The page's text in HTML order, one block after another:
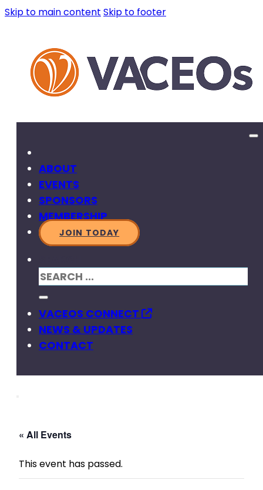
Skip to main content Skip to footer
ABOUT
EVENTS
SPONSORS
MEMBERSHIP
JOIN TODAY
VACEOS CONNECT
NEWS & UPDATES
CONTACT
« All Events
This event has passed.